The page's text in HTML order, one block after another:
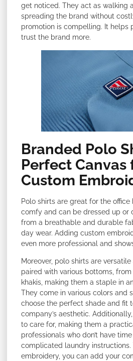
get noticed. They act as walking
spreading the brand without
promotion is compelling. It helps
trust the brand more.
Branded Polo
Perfect Canvas
Custom
Polo shirts are great for the
comfy and can be dressed up or
from a breathable and durable
day wear. Adding custom
even more professional and
Moreover, polo shirts are
paired with various bottoms,
khakis, making them a staple in
They come in various colors and
choose the perfect shade and fit
company’s aesthetic.
to care for, making them a
professionals who don’t have
complicated laundry
embroidery, you can add your